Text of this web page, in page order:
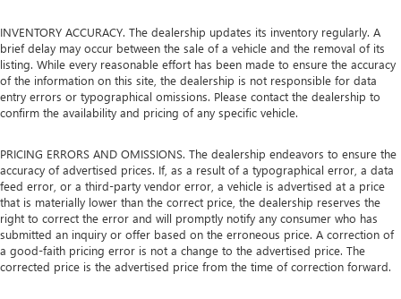
INVENTORY ACCURACY. The dealership updates its inventory regularly. A
brief delay may occur between the sale of a vehicle and the removal of its
listing. While every reasonable effort has been made to ensure the accuracy
of the information on this site, the dealership is not responsible for data
entry errors or typographical omissions. Please contact the dealership to
confirm the availability and pricing of any specific vehicle.
PRICING ERRORS AND OMISSIONS. The dealership endeavors to ensure the
accuracy of advertised prices. If, as a result of a typographical error, a data
feed error, or a third-party vendor error, a vehicle is advertised at a price
that is materially lower than the correct price, the dealership reserves the
right to correct the error and will promptly notify any consumer who has
submitted an inquiry or offer based on the erroneous price. A correction of
a good-faith pricing error is not a change to the advertised price. The
corrected price is the advertised price from the time of correction forward.